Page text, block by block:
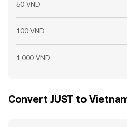
50 VND
100 VND
1,000 VND
Convert JUST to